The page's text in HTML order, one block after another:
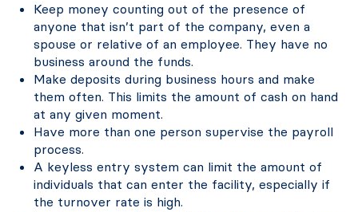
Keep money counting out of the presence of
anyone that isn’t part of the company, even a
spouse or relative of an employee. They have no
business around the funds.
Make deposits during business hours and make
them often. This limits the amount of cash on hand
at any given moment.
Have more than one person supervise the payroll
process.
A keyless entry system can limit the amount of
individuals that can enter the facility, especially if
the turnover rate is high.